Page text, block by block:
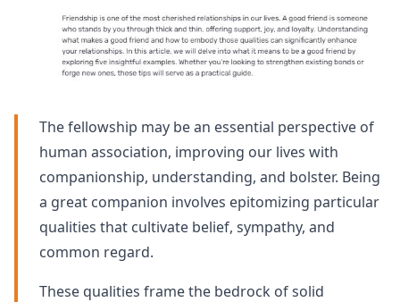
The fellowship may be an essential perspective of
human association, improving our lives with
companionship, understanding, and bolster. Being
a great companion involves epitomizing particular
qualities that cultivate belief, sympathy, and
common regard.
These qualities frame the bedrock of solid